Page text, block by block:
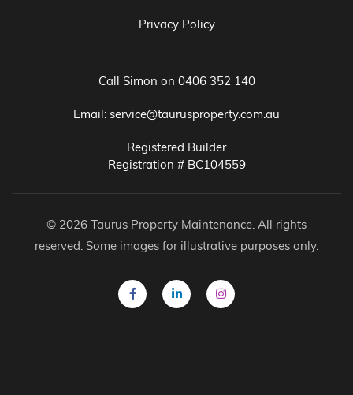
Privacy Policy
Call Simon on 0406 352 140
Email: service@taurusproperty.com.au
Registered Builder
Registration # BC104559
© 2026 Taurus Property Maintenance. All rights
reserved. Some images for illustrative purposes only.